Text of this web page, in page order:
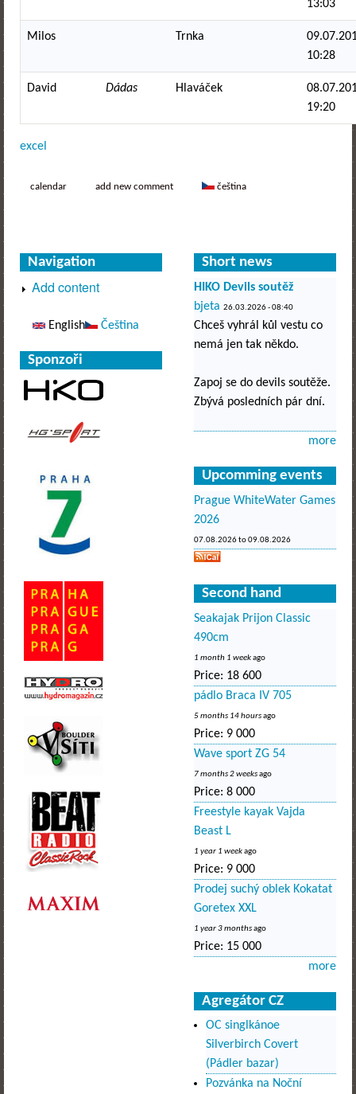
13:03
Milos Trnka
10:28
David Dádas Hlaváček
19:20
excel
calendar add new comment čeština
Navigation
Add content
English Čeština
Sponzoři
Short news
HIKO Devils soutěž
bjeta 26.03.2026 - 08:40
Chceš vyhrál kůl vestu co
nemá jen tak někdo.
Zapoj se do devils soutěže.
Zbývá posledních pár dní.
more
Upcomming events
Prague WhiteWater Games
2026
07.08.2026to09.08.2026
Second hand
Seakajak Prijon Classic
490cm
1 month 1 weekago
Price: 18 600
pádlo Braca IV 705
5 months 14 hoursago
Price: 9 000
Wave sport ZG 54
7 months 2 weeksago
Price: 8 000
Freestyle kayak Vajda
Beast L
1 year 1 weekago
Price: 9 000
Prodej suchý oblek Kokatat
Goretex XXL
1 year 3 monthsago
Price: 15 000
more
Agregátor CZ
OC singlkánoe
Silverbirch Covert
(Pádler bazar)
Pozvánka na Noční